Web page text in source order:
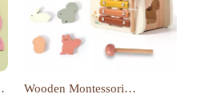
Wooden Montessori